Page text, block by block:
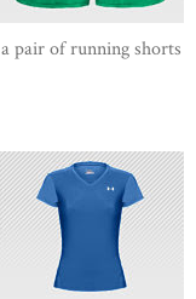
a pair of running shorts